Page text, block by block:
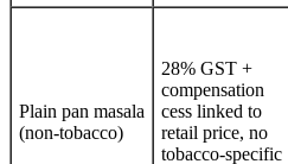
Plain pan masala
(non‑tobacco)
28% GST +
compensation
cess linked to
retail price, no
tobacco‑specific